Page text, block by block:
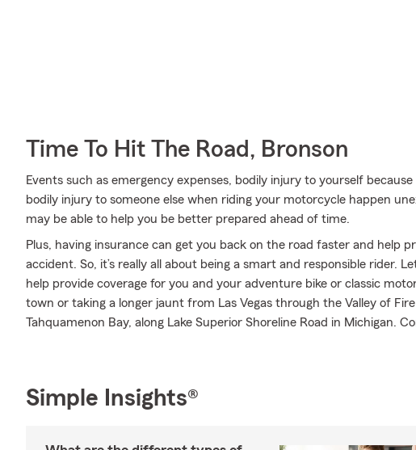
Time To Hit The Road, Bronson
Events such as emergency expenses, bodily injury to yourself
bodily injury to someone else when riding your motorcycle happen
may be able to help you be better prepared ahead of time.
Plus, having insurance can get you back on the road faster and help
accident. So, it’s really all about being a smart and responsible rider.
help provide coverage for you and your adventure bike or classic
town or taking a longer jaunt from Las Vegas through the Valley of
Tahquamenon Bay, along Lake Superior Shoreline Road in Michigan.
Simple Insights®